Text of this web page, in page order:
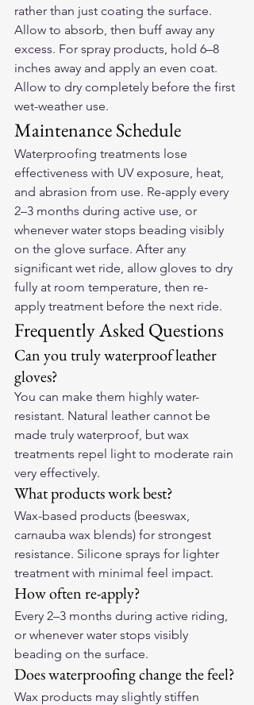
rather than just coating the surface.
Allow to absorb, then buff away any
excess. For spray products, hold 6–8
inches away and apply an even coat.
Allow to dry completely before the first
wet-weather use.
Maintenance Schedule
Waterproofing treatments lose
effectiveness with UV exposure, heat,
and abrasion from use. Re-apply every
2–3 months during active use, or
whenever water stops beading visibly
on the glove surface. After any
significant wet ride, allow gloves to dry
fully at room temperature, then re-
apply treatment before the next ride.
Frequently Asked Questions
Can you truly waterproof leather
gloves?
You can make them highly water-
resistant. Natural leather cannot be
made truly waterproof, but wax
treatments repel light to moderate rain
very effectively.
What products work best?
Wax-based products (beeswax,
carnauba wax blends) for strongest
resistance. Silicone sprays for lighter
treatment with minimal feel impact.
How often re-apply?
Every 2–3 months during active riding,
or whenever water stops visibly
beading on the surface.
Does waterproofing change the feel?
Wax products may slightly stiffen